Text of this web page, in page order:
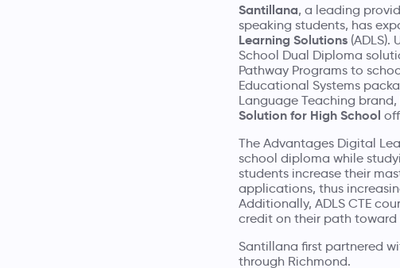
Santillana, a leading
speaking students, has
Learning Solutions(ADLS).
School Dual Diploma
Pathway Programs to
Educational Systems
Language Teaching brand,
Solution for High School
The Advantages Digital
school diploma while
students increase their
applications, thus
Additionally, ADLS CTE
credit on their path
Santillana first partnered
through Richmond.